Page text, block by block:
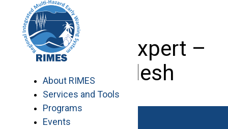
content
About RIMES
Services and Tools
Programs
Events
Livestock Expert –
Bangladesh